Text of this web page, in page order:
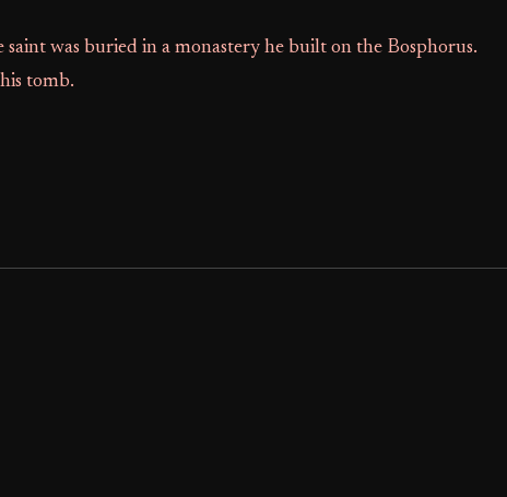
was buried in a monastery he built on the Bosphorus.
tomb.